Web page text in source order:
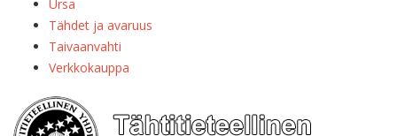
Ursa
Tähdet ja avaruus
Taivaanvahti
Verkkokauppa